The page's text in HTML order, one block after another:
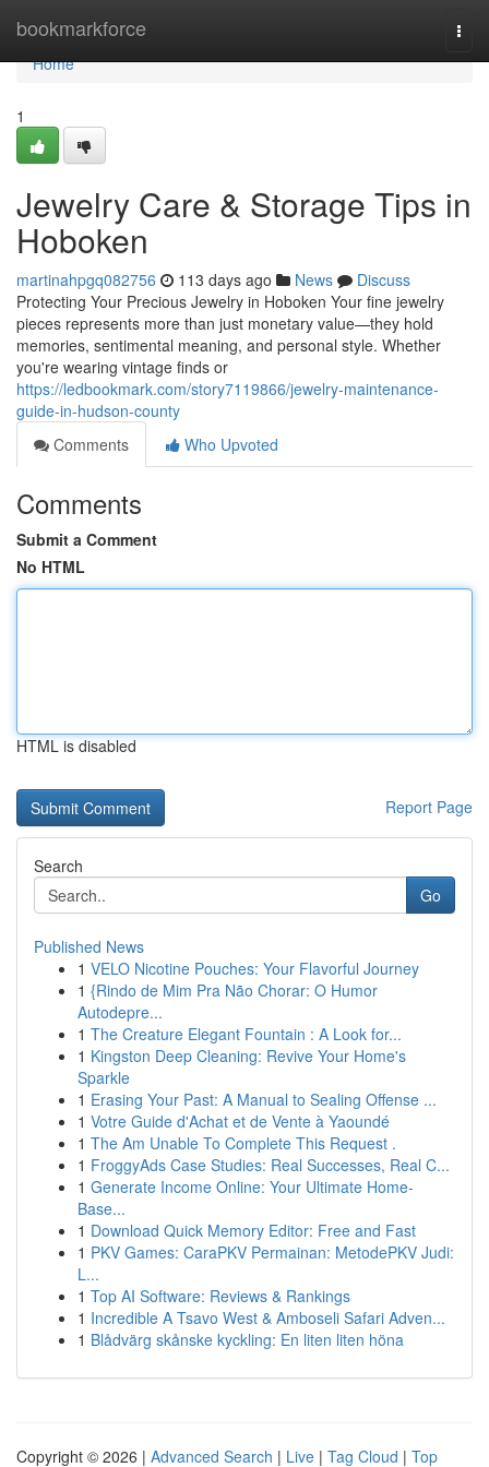
bookmarkforce
Home
Home
1
Jewelry Care & Storage Tips in
Hoboken
martinahpgq082756 113 days ago News
Discuss
Protecting Your Precious Jewelry in Hoboken Your fine jewelry
pieces represents more than just monetary value—they hold
memories, sentimental meaning, and personal style. Whether
you're wearing vintage finds or
https://ledbookmark.com/story7119866/jewelry-maintenance-
guide-in-hudson-county
Comments
Who Upvoted
Comments
Submit a Comment
No HTML
HTML is disabled
Report Page
Search
Go
Published News
1 VELO Nicotine Pouches: Your Flavorful Journey
1 {Rindo de Mim Pra Não Chorar: O Humor
Autodepre...
1 The Creature Elegant Fountain : A Look for...
1 Kingston Deep Cleaning: Revive Your Home's
Sparkle
1 Erasing Your Past: A Manual to Sealing Offense ...
1 Votre Guide d'Achat et de Vente à Yaoundé
1 The Am Unable To Complete This Request .
1 FroggyAds Case Studies: Real Successes, Real C...
1 Generate Income Online: Your Ultimate Home-
Base...
1 Download Quick Memory Editor: Free and Fast
1 PKV Games: CaraPKV Permainan: MetodePKV Judi:
L...
1 Top AI Software: Reviews & Rankings
1 Incredible A Tsavo West & Amboseli Safari Adven...
1 Blådvärg skånske kyckling: En liten liten höna
Copyright © 2026 | Advanced Search | Live | Tag Cloud | Top